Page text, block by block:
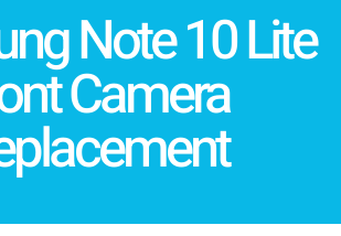
Note 10 Lite
Camera